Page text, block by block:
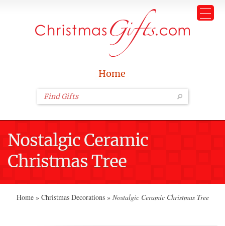
Home
Nostalgic Ceramic
Christmas Tree
Home » Christmas Decorations » Nostalgic Ceramic Christmas Tree